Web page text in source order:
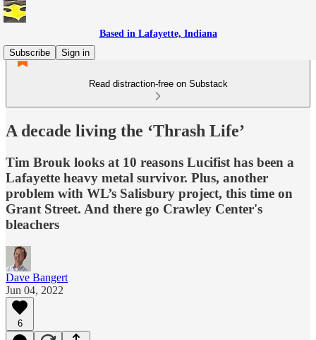
Based in Lafayette, Indiana
Subscribe
Sign in
Read distraction-free on Substack
A decade living the ‘Thrash Life’
Tim Brouk looks at 10 reasons Lucifist has been a
Lafayette heavy metal survivor. Plus, another
problem with WL’s Salisbury project, this time on
Grant Street. And there go Crawley Center's
bleachers
Dave Bangert
Jun 04, 2022
6